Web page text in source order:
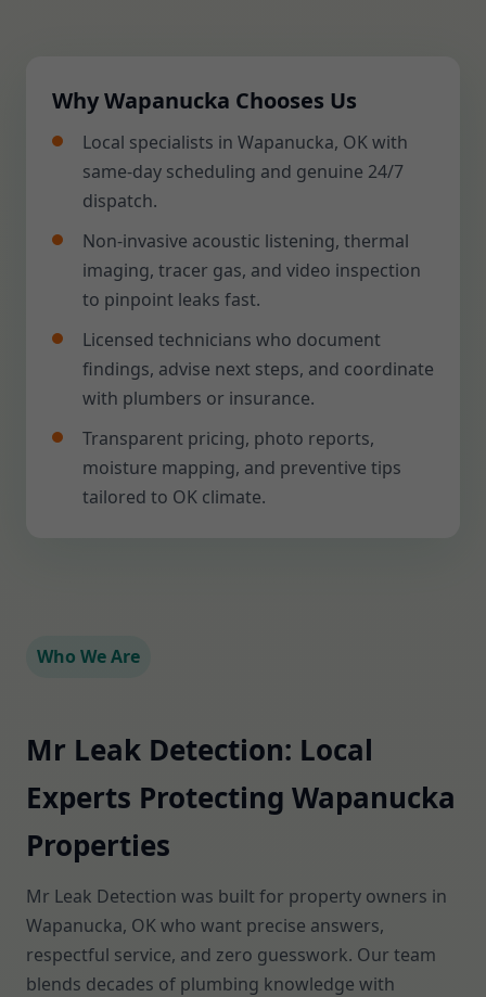
Why Wapanucka Chooses Us
Local specialists in Wapanucka, OK with
same-day scheduling and genuine 24/7
dispatch.
Non-invasive acoustic listening, thermal
imaging, tracer gas, and video inspection
to pinpoint leaks fast.
Licensed technicians who document
findings, advise next steps, and coordinate
with plumbers or insurance.
Transparent pricing, photo reports,
moisture mapping, and preventive tips
tailored to OK climate.
Who We Are
Mr Leak Detection: Local
Experts Protecting Wapanucka
Properties
Mr Leak Detection was built for property owners in
Wapanucka, OK who want precise answers,
respectful service, and zero guesswork. Our team
blends decades of plumbing knowledge with